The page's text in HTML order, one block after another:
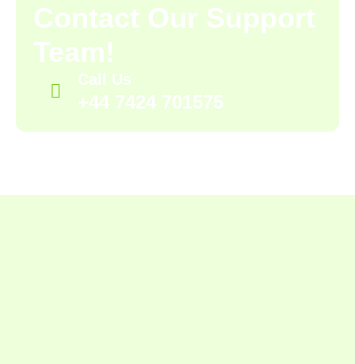
Contact Our Support
Team!
Call Us
+44 7424 701575